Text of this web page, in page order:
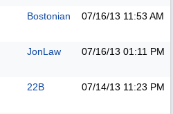
Bostonian 07/16/13 11:53 AM
JonLaw 07/16/13 01:11 PM
22B 07/14/13 11:23 PM